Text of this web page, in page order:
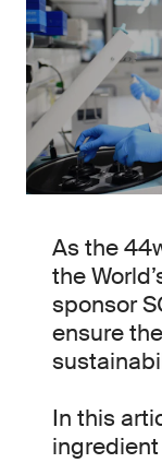
As the
the
sponsor
ensure
In this